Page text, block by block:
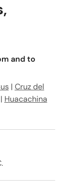
,
and to
| Cruz del
Huacachina